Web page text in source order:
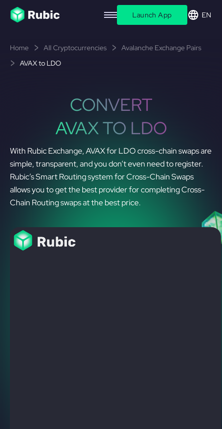
Launch App EN
Home All Cryptocurrencies
Avalanche Exchange Pairs
AVAX to LDO
CONVERT
AVAX TO LDO
With Rubic Exchange, AVAX for LDO cross-chain swaps are
simple, transparent, and you don’t even need to register.
Rubic’s Smart Routing system for Cross-Chain Swaps
allows you to get the best provider for completing Cross-
Chain Routing swaps at the best price.